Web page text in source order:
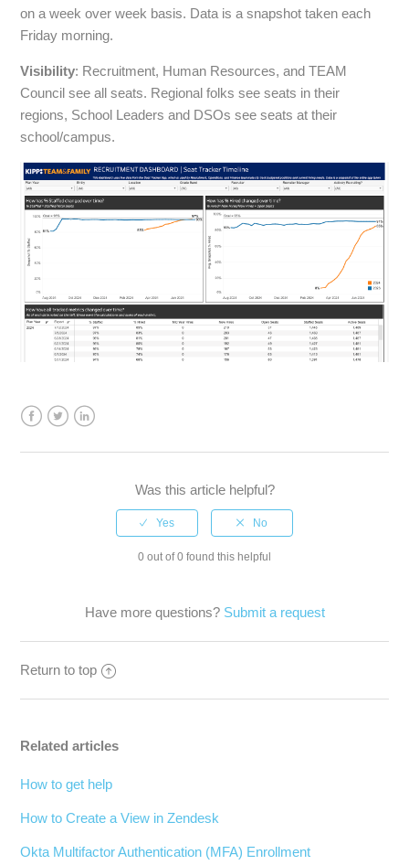
on a week over week basis. Data is a snapshot taken each
Friday morning.
Visibility: Recruitment, Human Resources, and TEAM
Council see all seats. Regional folks see seats in their
regions, School Leaders and DSOs see seats at their
school/campus.
Was this article helpful?
0 out of 0 found this helpful
Have more questions? Submit a request
Return to top
Related articles
How to get help
How to Create a View in Zendesk
Okta Multifactor Authentication (MFA) Enrollment